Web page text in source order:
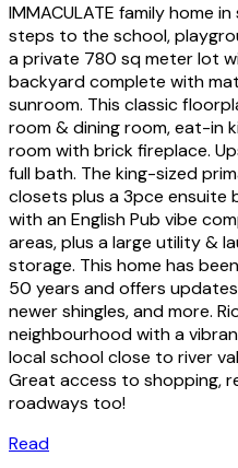
IMMACULATE family home
steps to the school,
a private 780 sq meter lot
backyard complete with
sunroom. This classic
room & dining room, eat-in
room with brick fireplace.
full bath. The king-sized
closets plus a 3pce ensuite
with an English Pub vibe
areas, plus a large utility &
storage. This home has
50 years and offers
newer shingles, and more.
neighbourhood with a
local school close to river
Great access to shopping,
roadways too!
Read